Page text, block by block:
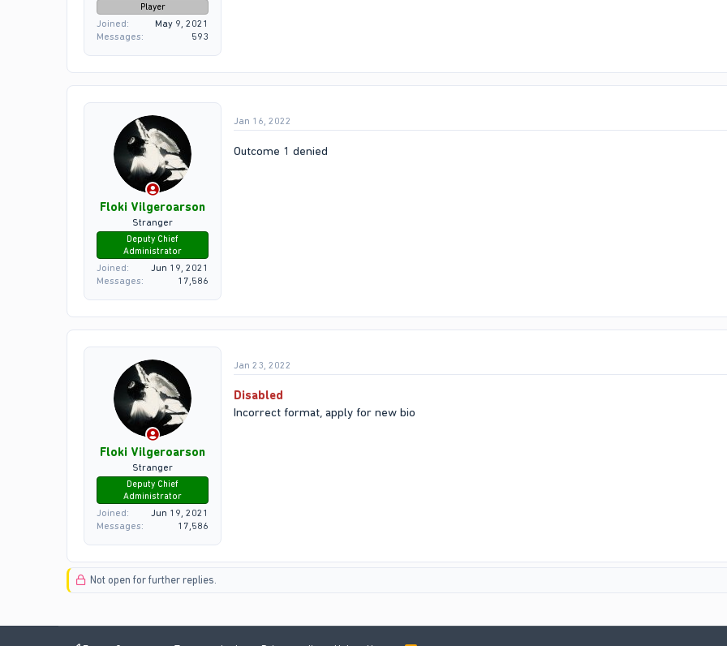
Player
Joined
May 9, 2021
Messages
593
Floki Vilgeroarson
Stranger
Deputy Chief
Administrator
Joined
Jun 19, 2021
Messages
17,586
Jan 16, 2022
Outcome 1 denied
Floki Vilgeroarson
Stranger
Deputy Chief
Administrator
Joined
Jun 19, 2021
Messages
17,586
Jan 23, 2022
Disabled
Incorrect format, apply for new bio
Not open for further replies.